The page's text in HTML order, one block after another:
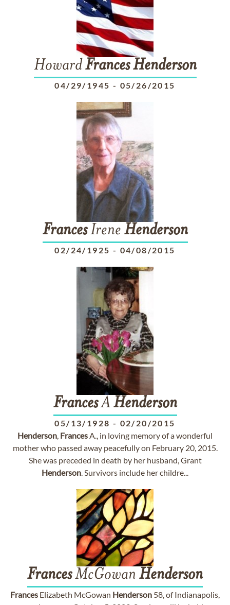
HowardFrances Henderson
04/29/1945 - 05/26/2015
FrancesIrene Henderson
02/24/1925 - 04/08/2015
FrancesAHenderson
05/13/1928 - 02/20/2015
Henderson, FrancesA., in loving memory of a wonderful
mother who passed away peacefully on February 20, 2015.
She was preceded in death by her husband, Grant
Henderson. Survivors include her childre...
FrancesMcGowan Henderson
Frances Elizabeth McGowan Henderson 58, of Indianapolis,